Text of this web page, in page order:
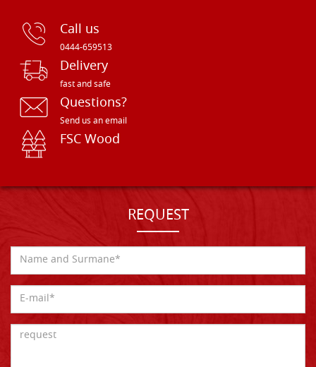
Call us
0444-659513
Delivery
fast and safe
Questions?
Send us an email
FSC Wood
REQUEST